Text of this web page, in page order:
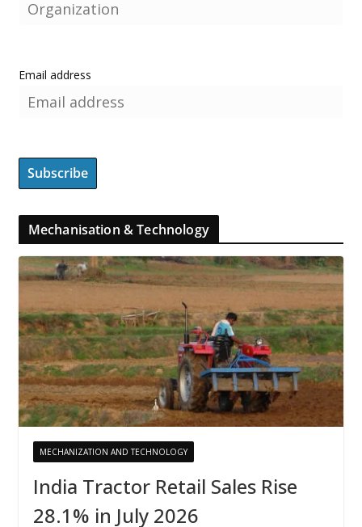
Email address
Mechanisation & Technology
MECHANIZATION AND TECHNOLOGY
India Tractor Retail Sales Rise
28.1% in July 2026